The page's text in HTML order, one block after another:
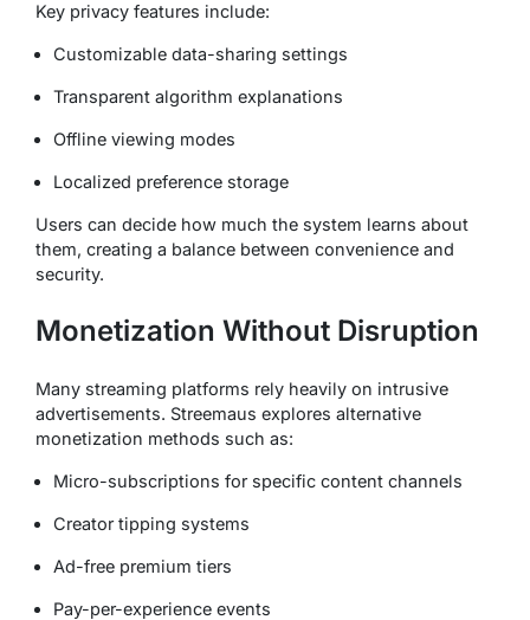
Key privacy features include:
Customizable data-sharing settings
Transparent algorithm explanations
Offline viewing modes
Localized preference storage
Users can decide how much the system learns about
them, creating a balance between convenience and
security.
Monetization Without Disruption
Many streaming platforms rely heavily on intrusive
advertisements. Streemaus explores alternative
monetization methods such as:
Micro-subscriptions for specific content channels
Creator tipping systems
Ad-free premium tiers
Pay-per-experience events